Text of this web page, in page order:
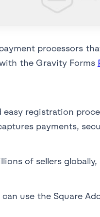
processors
the Gravity Forms
easy registration
payments,
of sellers
use the Square